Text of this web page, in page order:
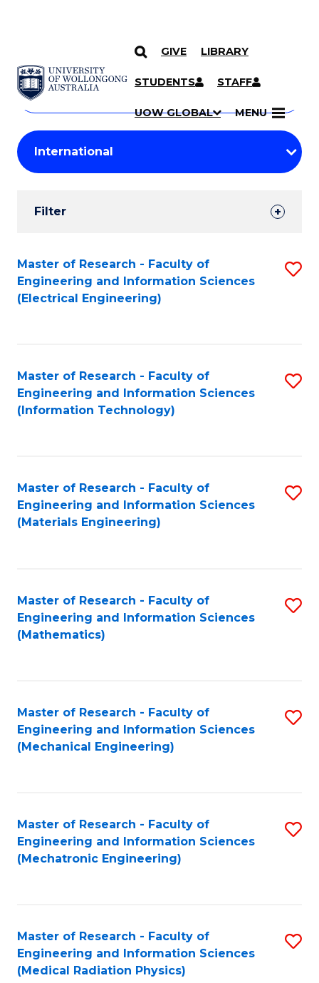
SKIP TO CONTENT
GIVE LIBRARY
STUDENTS STAFF
UOW GLOBAL MENU
Search
Courses
Search
courses
keyword
Student
Results
Filter
Search
Results
Master of Research - Faculty of
Engineering and Information Sciences
(Electrical Engineering)
Master of Research - Faculty of
Engineering and Information Sciences
(Information Technology)
Master of Research - Faculty of
Engineering and Information Sciences
(Materials Engineering)
Master of Research - Faculty of
Engineering and Information Sciences
(Mathematics)
Master of Research - Faculty of
Engineering and Information Sciences
(Mechanical Engineering)
Master of Research - Faculty of
Engineering and Information Sciences
(Mechatronic Engineering)
Master of Research - Faculty of
Engineering and Information Sciences
(Medical Radiation Physics)